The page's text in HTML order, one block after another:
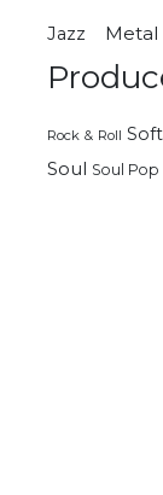
Jazz Metal
Rock & Roll
Soul Soul Pop